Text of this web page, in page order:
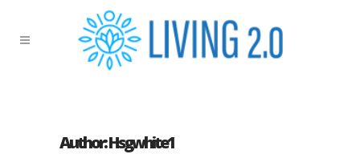
Author: Hsgwhite1